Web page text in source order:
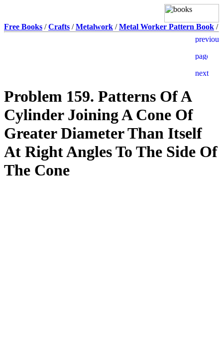
Free Books /Crafts /Metalwork /Metal Worker Pattern Book /
Problem 159. Patterns Of A
Cylinder Joining A Cone Of
Greater Diameter Than Itself
At Right Angles To The Side Of
The Cone